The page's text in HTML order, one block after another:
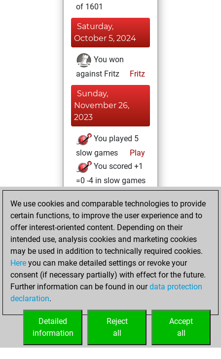
of 1601
Saturday,
October 5, 2024
You won
against Fritz
Fritz
Sunday,
November 26,
2023
You played 5
slow games
Play
You scored +1
=0 -4 in slow games
Thursday, June 15,
2023
You created
your Studies account
Studies
Saturday,
January 30, 2021
your Fritz account
We use cookies and comparable technologies to provide
certain functions, to improve the user experience and to
offer interest-oriented content. Depending on their
intended use, analysis cookies and marketing cookies
may be used in addition to technically required cookies.
Here you can make detailed settings or revoke your
consent (if necessary partially) with effect for the future.
Further information can be found in ourdata protection
declaration.
Accept
all
Reject
all
Detailed
information